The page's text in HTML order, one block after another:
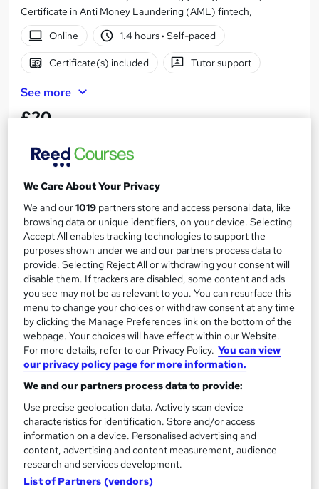
Certificate in Anti Money Laundering (AML) fintech,
Online
1.4 hours· Self-paced
Certificate(s) included Tutor support
See more
£20
Add to basket
On Demand
Payment Fundamentals: Fintech Solutions
Janets
Super Saver Deal | Advanced & Engaging Study Materials |
Instant Access | 24/7 Tutor Support | Lifetime Access
Online
1 hour·Self-paced
Certificate(s) included
We Care About Your Privacy
We and our1019 partners store and access personal data, like
browsing data or unique identifiers, on your device. Selecting
Accept All enables tracking technologies to support the
purposes shown under we and our partners process data to
provide. Selecting Reject All or withdrawing your consent will
disable them. If trackers are disabled, some content and ads
you see may not be as relevant to you. You can resurface this
menu to change your choices or withdraw consent at any time
by clicking the Manage Preferences link on the bottom of the
webpage. Your choices will have effect within our Website.
For more details, refer to our Privacy Policy. You can view
our privacy policy page for more information.
We and our partners process data to provide:
Use precise geolocation data. Actively scan device
characteristics for identification. Store and/or access
information on a device. Personalised advertising and
content, advertising and content measurement, audience
research and services development.
List of Partners (vendors)